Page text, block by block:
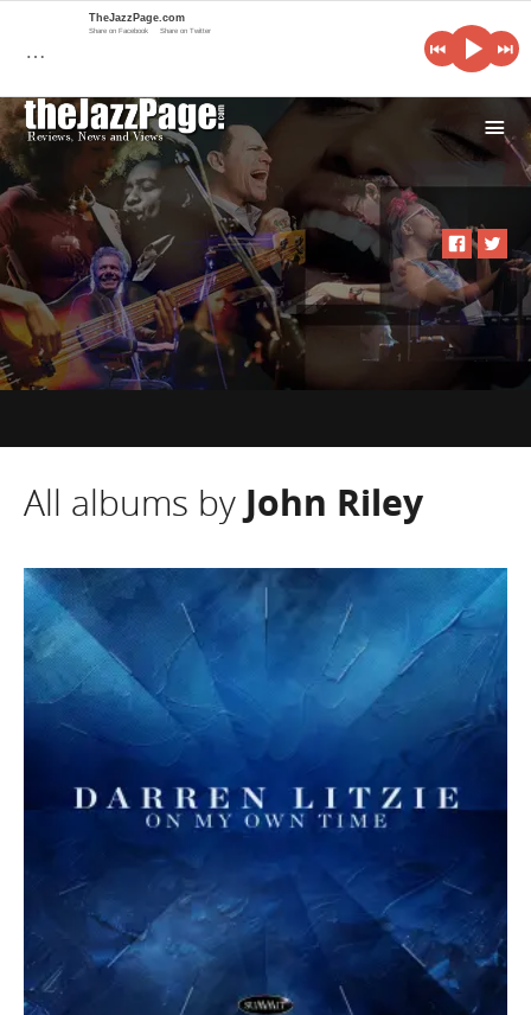
i
All albums by John Riley
…
TheJazzPage.com
Share on Facebook Share on Twitter